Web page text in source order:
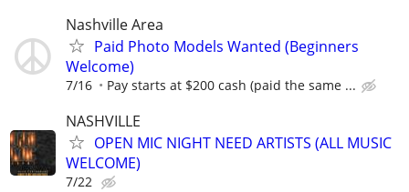
Nashville Area
Paid Photo Models Wanted (Beginners
Welcome)
7/16 Pay starts at $200 cash (paid the same ...
NASHVILLE
OPEN MIC NIGHT NEED ARTISTS (ALL MUSIC
WELCOME)
7/22